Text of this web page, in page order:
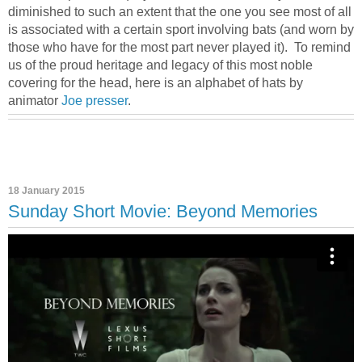
diminished to such an extent that the one you see most of all
is associated with a certain sport involving bats (and worn by
those who have for the most part never played it). To remind
us of the proud heritage and legacy of this most noble
covering for the head, here is an alphabet of hats by
animator Joe presser.
18 January 2015
Sunday Short Movie: Beyond Memories